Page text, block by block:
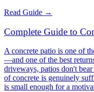
Read Guide →
Complete Guide to
A concrete patio is one of
—and one of the best
driveways, patios don't
of concrete is genuinely
is small enough for a